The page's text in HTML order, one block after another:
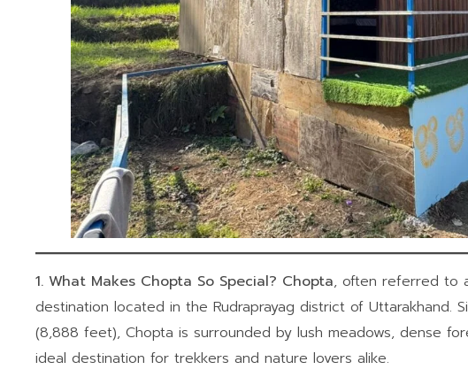
1. What Makes Chopta So Special? Chopta, often referred to
destination located in the Rudraprayag district of
(8,888 feet), Chopta is surrounded by lush meadows, dense
ideal destination for trekkers and nature lovers alike.